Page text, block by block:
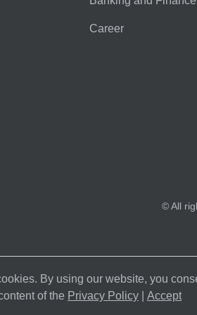
Career
© All
By using our website, you
of the Privacy Policy Accept